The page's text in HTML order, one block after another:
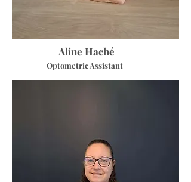
Aline Haché
Optometric Assistant